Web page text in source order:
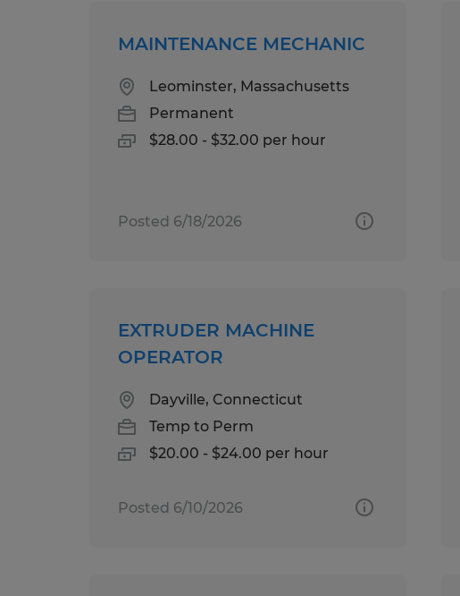
MAINTENANCE MECHANIC
Leominster, Massachusetts
Permanent
$28.00 - $32.00 per hour
Posted 6/18/2026
EXTRUDER MACHINE
OPERATOR
Dayville, Connecticut
Temp to Perm
$20.00 - $24.00 per hour
Posted 6/10/2026